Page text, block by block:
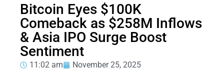
Bitcoin Eyes $100K
Comeback as $258M Inflows
& Asia IPO Surge Boost
Sentiment
11:02 am November 25, 2025